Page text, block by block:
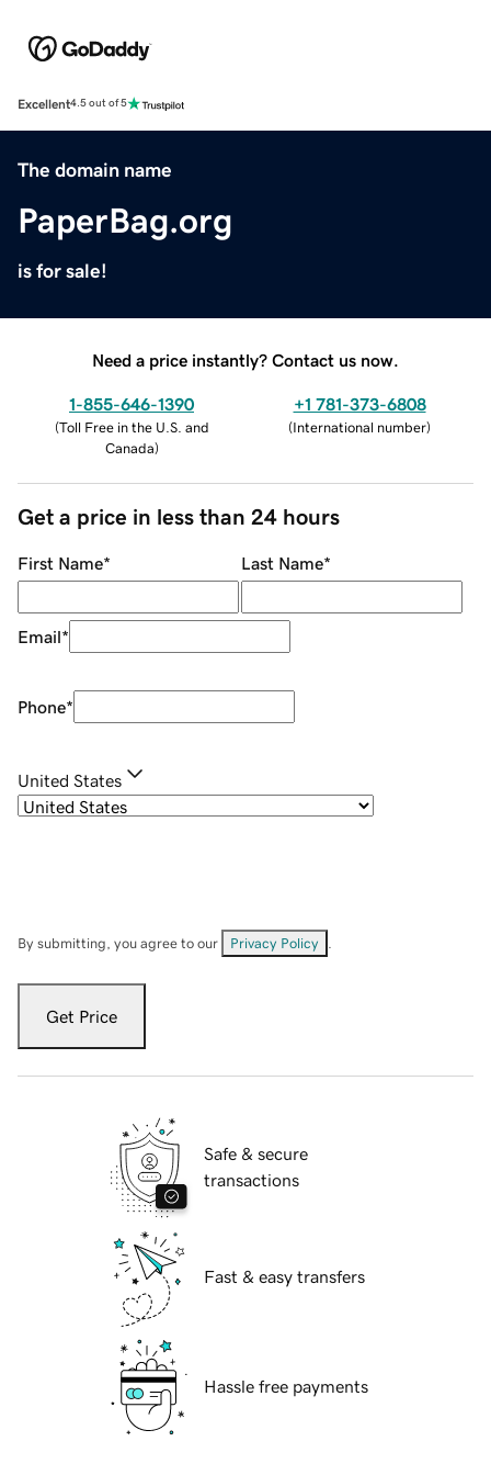
Excellent4.5 out of 5
The domain name
PaperBag.org
is for sale!
Need a price instantly? Contact us now.
1-855-646-1390
(Toll Free in the U.S. and
Canada)
+1 781-373-6808
(International number)
Get a price in less than 24 hours
First Name* Last Name*
Email*
Phone*
United States
By submitting, you agree to our Privacy Policy
Get Price
Safe & secure
transactions
Fast & easy transfers
Hassle free payments